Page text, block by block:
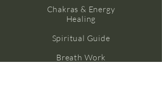
Chakras & Energy
Healing
Spiritual Guide
Breath Work